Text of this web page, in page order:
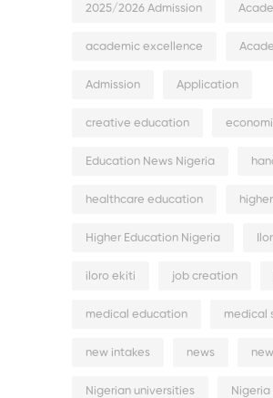
2025/2026 Admission
academic excellence
Admission Application
creative education
Education News Nigeria
healthcare education
Higher Education Nigeria
iloro ekiti job creation
medical education medical
new intakes news
Nigerian universities